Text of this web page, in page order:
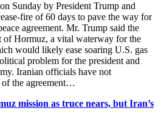
Sunday by President Trump and
fire of 60 days to pave the way for
agreement. Mr. Trump said the
of Hormuz, a vital waterway for the
would likely ease soaring U.S. gas
problem for the president and
Iranian officials have not
of the agreement…
mission as truce nears, but Iran’s